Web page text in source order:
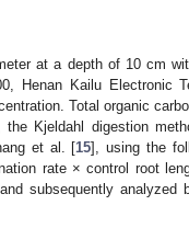
at a depth of 10 cm
Henan Kailu Electronic
Total organic
Kjeldahl digestion
et al. [15], using the
rate × control root
subsequently analyzed